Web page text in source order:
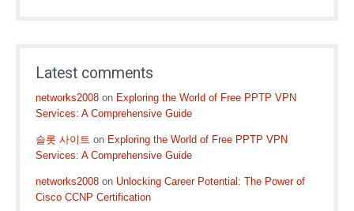
Latest comments
networks2008 on Exploring the World of Free PPTP VPN
Services: A Comprehensive Guide
슬롯 사이트 on Exploring the World of Free PPTP VPN
Services: A Comprehensive Guide
networks2008 on Unlocking Career Potential: The Power of
Cisco CCNP Certification